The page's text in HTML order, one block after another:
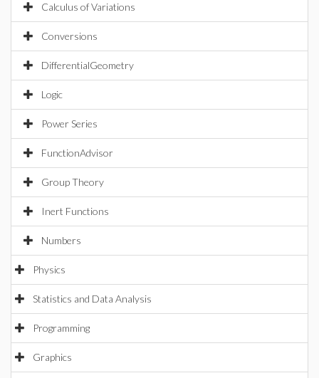
Calculus of Variations
Conversions
DifferentialGeometry
Logic
Power Series
FunctionAdvisor
Group Theory
Inert Functions
Numbers
Physics
Statistics and Data Analysis
Programming
Graphics